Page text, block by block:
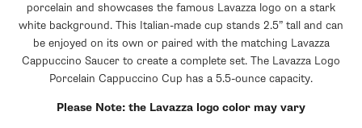
porcelain and showcases the famous Lavazza logo on a stark
white background. This Italian-made cup stands 2.5” tall and can
be enjoyed on its own or paired with the matching Lavazza
Cappuccino Saucer to create a complete set. The Lavazza Logo
Porcelain Cappuccino Cup has a 5.5-ounce capacity.
Please Note: the Lavazza logo color may vary